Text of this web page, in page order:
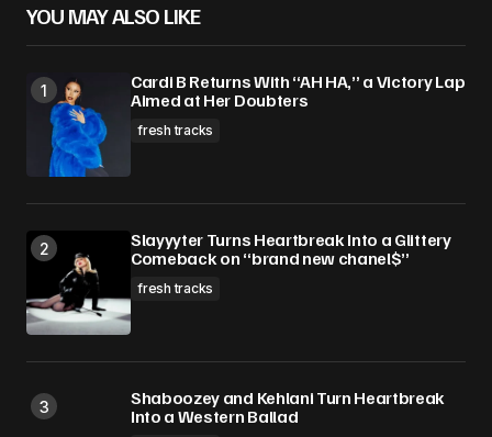
YOU MAY ALSO LIKE
Cardi B Returns With “AH HA,” a Victory Lap
Aimed at Her Doubters
fresh tracks
Slayyyter Turns Heartbreak Into a Glittery
Comeback on “brand new chanel$”
fresh tracks
Shaboozey and Kehlani Turn Heartbreak
Into a Western Ballad